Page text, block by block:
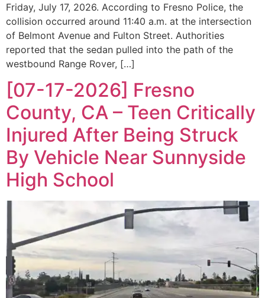
Friday, July 17, 2026. According to Fresno Police, the
collision occurred around 11:40 a.m. at the intersection
of Belmont Avenue and Fulton Street. Authorities
reported that the sedan pulled into the path of the
westbound Range Rover, […]
[07-17-2026] Fresno
County, CA – Teen Critically
Injured After Being Struck
By Vehicle Near Sunnyside
High School